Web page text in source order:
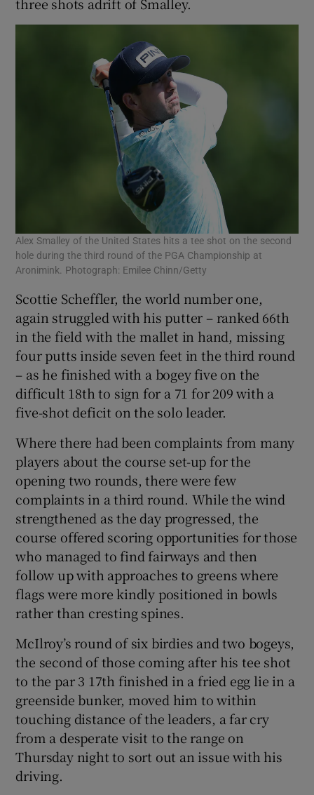
Alex Smalley of the United States hits a tee shot on the second
hole during the third round of the PGA Championship at
Aronimink. Photograph: Emilee Chinn/Getty
Scottie Scheffler, the world number one,
again struggled with his putter – ranked 66th
in the field with the mallet in hand, missing
four putts inside seven feet in the third round
– as he finished with a bogey five on the
difficult 18th to sign for a 71 for 209 with a
five-shot deficit on the solo leader.
Where there had been complaints from many
players about the course set-up for the
opening two rounds, there were few
complaints in a third round. While the wind
strengthened as the day progressed, the
course offered scoring opportunities for those
who managed to find fairways and then
follow up with approaches to greens where
flags were more kindly positioned in bowls
rather than cresting spines.
McIlroy’s round of six birdies and two bogeys,
the second of those coming after his tee shot
to the par 3 17th finished in a fried egg lie in a
greenside bunker, moved him to within
touching distance of the leaders, a far cry
from a desperate visit to the range on
Thursday night to sort out an issue with his
driving.